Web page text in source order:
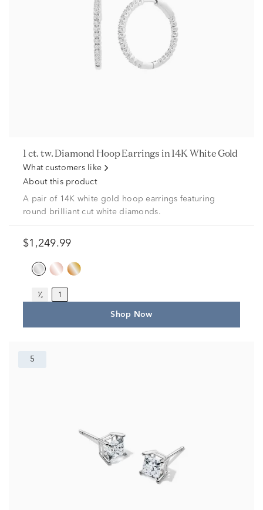
1 ct. tw. Diamond Hoop Earrings in 14K White Gold
What customers like
About this product
A pair of 14K white gold hoop earrings featuring
round brilliant cut white diamonds.
$1,249.99
¹⁄₂ 1
Shop Now
5